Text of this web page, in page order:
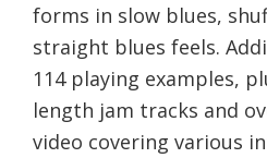
forms in slow blues,
straight blues feels.
114 playing examples,
length jam tracks and
video covering various